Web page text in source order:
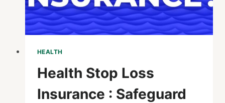
HEALTH
Health Stop Loss
Insurance : Safeguard